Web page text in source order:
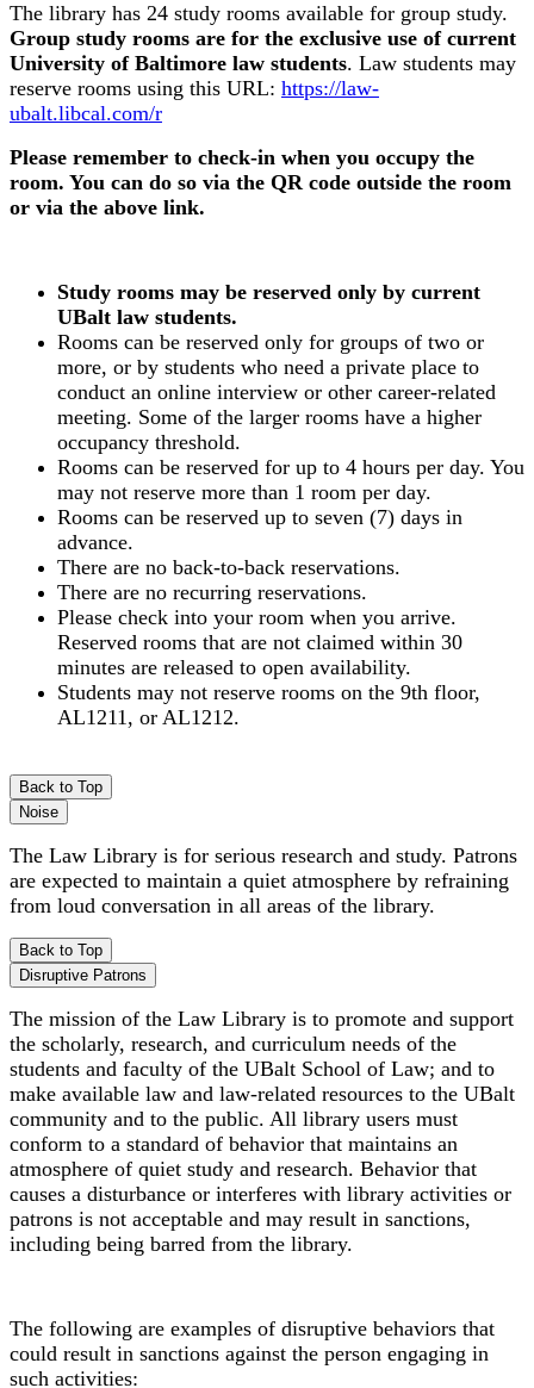
The library has 24 study rooms available for group study.
Group study rooms are for the exclusive use of current
University of Baltimore law students. Law students may
reserve rooms using this URL: https://law-
ubalt.libcal.com/r
Please remember to check-in when you occupy the
room. You can do so via the QR code outside the room
or via the above link.
Study rooms may be reserved only by current
UBalt law students.
Rooms can be reserved only for groups of two or
more, or by students who need a private place to
conduct an online interview or other career-related
meeting. Some of the larger rooms have a higher
occupancy threshold.
Rooms can be reserved for up to 4 hours per day. You
may not reserve more than 1 room per day.
Rooms can be reserved up to seven (7) days in
advance.
There are no back-to-back reservations.
There are no recurring reservations.
Please check into your room when you arrive.
Reserved rooms that are not claimed within 30
minutes are released to open availability.
Students may not reserve rooms on the 9th floor,
AL1211, or AL1212.
Back to Top
Noise
The Law Library is for serious research and study. Patrons
are expected to maintain a quiet atmosphere by refraining
from loud conversation in all areas of the library.
Back to Top
Disruptive Patrons
The mission of the Law Library is to promote and support
the scholarly, research, and curriculum needs of the
students and faculty of the UBalt School of Law; and to
make available law and law-related resources to the UBalt
community and to the public. All library users must
conform to a standard of behavior that maintains an
atmosphere of quiet study and research. Behavior that
causes a disturbance or interferes with library activities or
patrons is not acceptable and may result in sanctions,
including being barred from the library.
The following are examples of disruptive behaviors that
could result in sanctions against the person engaging in
such activities: